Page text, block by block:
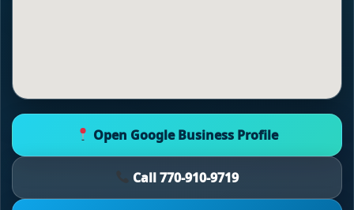
Open Google Business Profile
Call 770-910-9719